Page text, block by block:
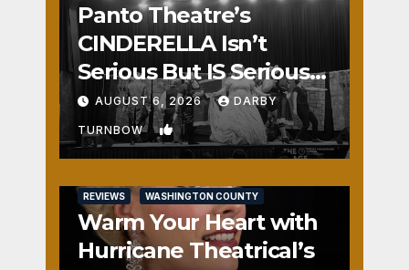
Panto Theatre’s
CINDERELLA Isn’t
Serious But IS Seriously
Fun
AUGUST 6, 2026 DARBY
TURNBOW 1
REVIEWS WASHINGTON COUNTY
Warm Your Heart with
Hurricane Theatrical’s